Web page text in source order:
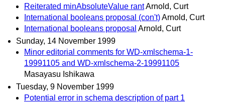
Reiterated minAbsoluteValue rantArnold, Curt
International booleans proposal (con't)Arnold, Curt
International booleans proposal Arnold, Curt
Sunday, 14 November 1999
Minor editorial comments for WD-xmlschema-1-
19991105 and WD-xmlschema-2-19991105
Masayasu Ishikawa
Tuesday, 9 November 1999
Potential error in schema description of part 1